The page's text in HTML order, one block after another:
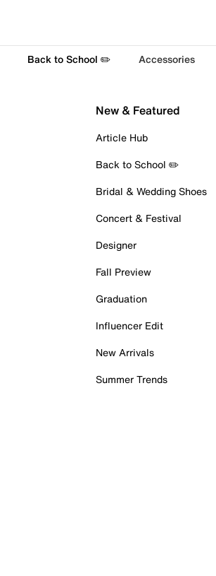
Back to School ✏️ Accessories
New & Featured
Article Hub
Back to School ✏️
Bridal & Wedding Shoes
Concert & Festival
Designer
Fall Preview
Graduation
Influencer Edit
New Arrivals
Summer Trends